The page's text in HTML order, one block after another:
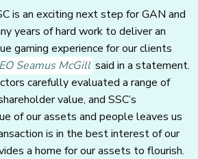
is an exciting next step for GAN and
years of hard work to deliver an
gaming experience for our clients
Seamus McGill said in a statement.
carefully evaluated a range of
value, and SSC’s
of our assets and people leaves us
is in the best interest of our
a home for our assets to flourish.